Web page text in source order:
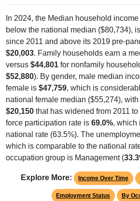
In 2024, the Median household
below the national median ($80,734),
since 2011 and above its 2019 pre-
$20,003. Family households earn a
versus $44,801 for nonfamily
$52,880). By gender, male median
female is $47,759, which is
national female median ($55,274),
$20,150 that has widened from 2011
force participation rate is 69.0%, which
national rate (63.5%). The
which is comparable to the national
occupation group is Management (
Explore More: Income Over Time
Employment Status By